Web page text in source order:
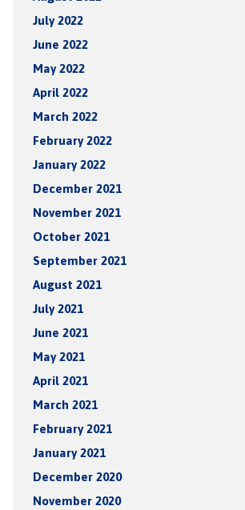
July 2022
June 2022
May 2022
April 2022
March 2022
February 2022
January 2022
December 2021
November 2021
October 2021
September 2021
August 2021
July 2021
June 2021
May 2021
April 2021
March 2021
February 2021
January 2021
December 2020
November 2020